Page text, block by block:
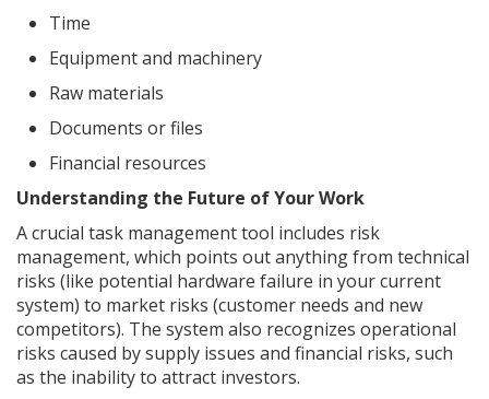
Time
Equipment and machinery
Raw materials
Documents or files
Financial resources
Understanding the Future of Your Work
A crucial task management tool includes risk
management, which points out anything from technical
risks (like potential hardware failure in your current
system) to market risks (customer needs and new
competitors). The system also recognizes operational
risks caused by supply issues and financial risks, such
as the inability to attract investors.